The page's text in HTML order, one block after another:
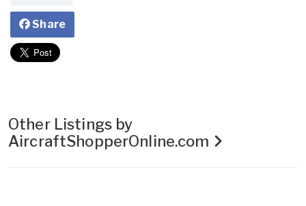
Share
Other Listings by
AircraftShopperOnline.com